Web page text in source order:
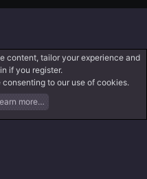
Register
content, tailor your experience and
if you register.
to our use of cookies.
more…